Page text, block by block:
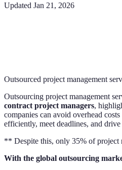
Updated Jan 21, 2026
Outsourced project management
Outsourcing project management
contract project managers,
companies can avoid overhead
efficiently, meet deadlines, and
** Despite this, only 35% of project
With the global outsourcing